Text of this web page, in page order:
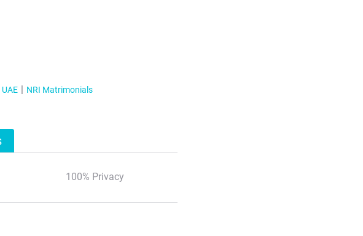
UAE NRI Matrimonials
100% Privacy